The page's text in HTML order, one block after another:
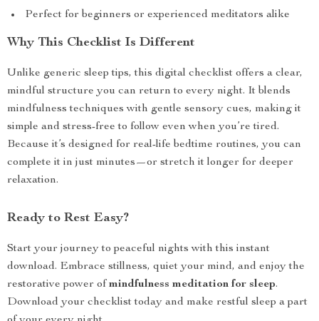
Perfect for beginners or experienced meditators alike
Why This Checklist Is Different
Unlike generic sleep tips, this digital checklist offers a clear,
mindful structure you can return to every night. It blends
mindfulness techniques with gentle sensory cues, making it
simple and stress-free to follow even when you’re tired.
Because it’s designed for real-life bedtime routines, you can
complete it in just minutes—or stretch it longer for deeper
relaxation.
Ready to Rest Easy?
Start your journey to peaceful nights with this instant
download. Embrace stillness, quiet your mind, and enjoy the
restorative power of mindfulness meditation for sleep.
Download your checklist today and make restful sleep a part